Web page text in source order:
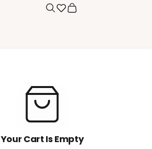
SearchCart
Your Cart Is Empty